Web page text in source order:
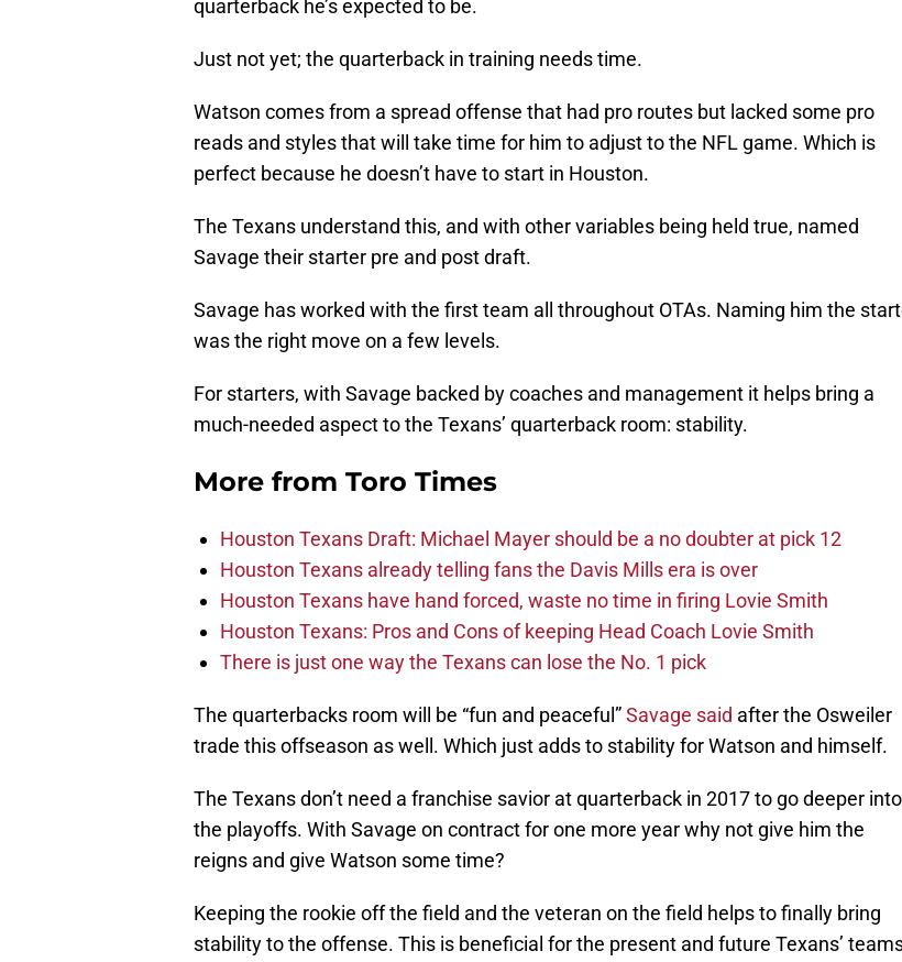
quarterback he’s expected to be.
Just not yet; the quarterback in training needs time.
Watson comes from a spread offense that had pro routes but lacked some pro
reads and styles that will take time for him to adjust to the NFL game. Which is
perfect because he doesn’t have to start in Houston.
The Texans understand this, and with other variables being held true, named
Savage their starter pre and post draft.
Savage has worked with the first team all throughout OTAs. Naming him the
was the right move on a few levels.
For starters, with Savage backed by coaches and management it helps bring a
much-needed aspect to the Texans’ quarterback room: stability.
More from Toro Times
Houston Texans Draft: Michael Mayer should be a no doubter at pick 12
Houston Texans already telling fans the Davis Mills era is over
Houston Texans have hand forced, waste no time in firing Lovie Smith
Houston Texans: Pros and Cons of keeping Head Coach Lovie Smith
There is just one way the Texans can lose the No. 1 pick
The quarterbacks room will be “fun and peaceful”Savage said after the Osweiler
trade this offseason as well. Which just adds to stability for Watson and himself.
The Texans don’t need a franchise savior at quarterback in 2017 to go deeper into
the playoffs. With Savage on contract for one more year why not give him the
reigns and give Watson some time?
Keeping the rookie off the field and the veteran on the field helps to finally bring
stability to the offense. This is beneficial for the present and future Texans’